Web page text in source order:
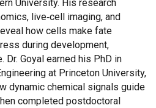
University. His research
live‑cell imaging, and
how cells make fate
during development,
Dr. Goyal earned his PhD in
at Princeton University,
dynamic chemical signals guide
completed postdoctoral